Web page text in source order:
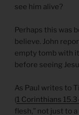
see him alive?
Perhaps this was
believe. John
empty tomb with
before seeing
As Paul writes to
(1 Corinthians
flesh,” not just to